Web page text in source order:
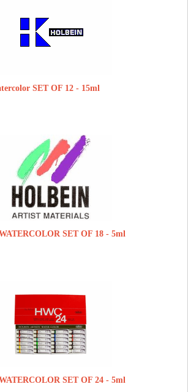
SET OF 12 - 15ml
SET OF 18 - 5ml
SET OF 24 - 5ml